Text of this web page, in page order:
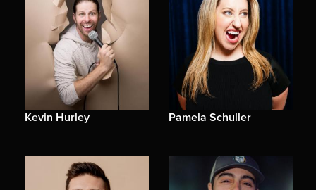
Kevin Hurley Pamela Schuller